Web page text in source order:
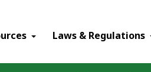
Laws & Regulations